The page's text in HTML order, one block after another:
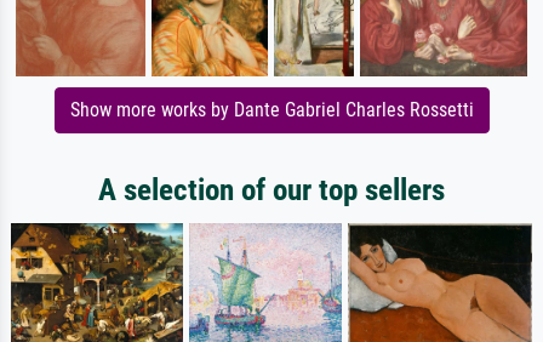
Show more works by Dante Gabriel Charles Rossetti
A selection of our top sellers